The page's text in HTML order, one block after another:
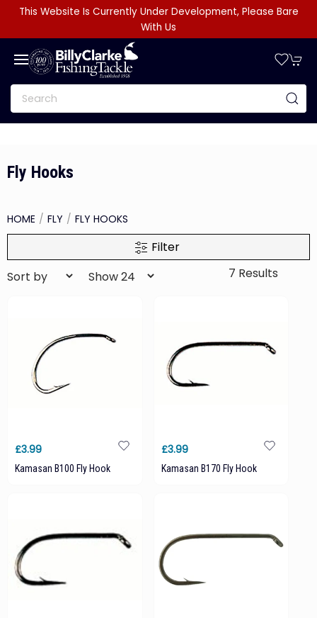
This Website Is Currently Under Development, Please Bare
With Us
Fly Hooks
HOME FLY FLY HOOKS
Filter
7 Results
£3.99
Kamasan B100 Fly Hook
£3.99
Kamasan B170 Fly Hook